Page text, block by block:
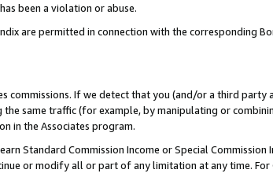
been a violation or abuse.
are permitted in connection with the corresponding
commissions. If we detect that you (and/or a third
same traffic (for example, by manipulating or
in the Associates program.
Standard Commission Income or Special
or modify all or part of any limitation at any time. For